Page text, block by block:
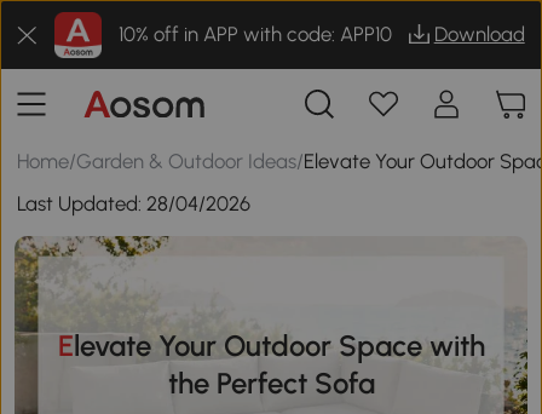
10% off in APP with code: APP10 Download
Home/Garden & Outdoor Ideas/Elevate Your Outdoor
Last Updated:28/04/2026
Elevate Your Outdoor Space with
the Perfect Sofa